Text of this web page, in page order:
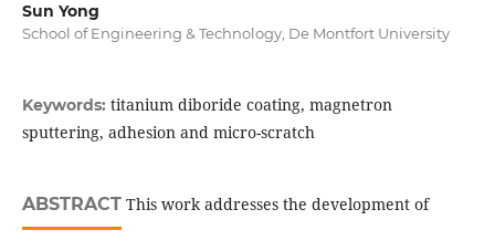
Sun Yong
School of Engineering & Technology, De Montfort University
Keywords: titanium diboride coating, magnetron
sputtering, adhesion and micro-scratch
ABSTRACTThis work addresses the development of